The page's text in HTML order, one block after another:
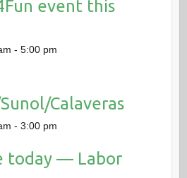
event this
- 5:00 pm
Calaveras
- 3:00 pm
today — Labor